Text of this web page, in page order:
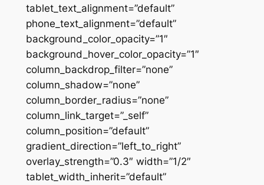
tablet_text_alignment=”default”
phone_text_alignment=”default”
background_color_opacity=”1″
background_hover_color_opacity=”1″
column_backdrop_filter=”none”
column_shadow=”none”
column_border_radius=”none”
column_link_target=”_self”
column_position=”default”
gradient_direction=”left_to_right”
overlay_strength=”0.3″ width=”1/2″
tablet_width_inherit=”default”